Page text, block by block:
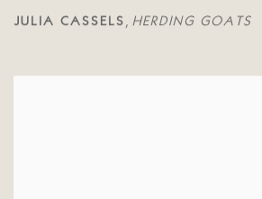
JULIA CASSELS , HERDING GOATS